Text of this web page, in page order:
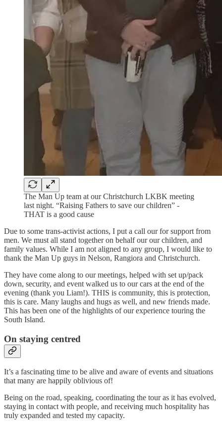
The Man Up team at our Christchurch LKBK meeting
last night. “Raising Fathers to save our children” -
THAT is a good cause
Due to some trans-activist actions, I put a call our for support from
men. We must all stand together on behalf our our children, and
family values. While I am not aligned to any group, I would like to
thank the Man Up guys in Nelson, Rangiora and Christchurch.
They have come along to our meetings, helped with set up/pack
down, security, and event walked us to our cars at the end of the
evening (thank you Liam!). THIS is community, this is protection,
this is care. Many laughs and hugs as well, and new friends made.
This has been one of the highlights of our experience touring the
South Island.
On staying centred
It’s a fascinating time to be alive and aware of events and situations
that many are happily oblivious of!
Being on the road, speaking, coordinating the tour as it has evolved,
staying in contact with people, and receiving much hospitality has
truly expanded and tested my capacity.